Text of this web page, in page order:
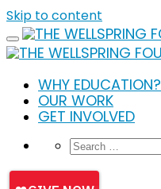
Skip to content
WHY EDUCATION?
OUR WORK
GET INVOLVED